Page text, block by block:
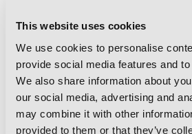
This website uses cookies
We use cookies to personalise
provide social media features and
We also share information about
our social media, advertising and
may combine it with other
provided to them or that they’ve
Sports is one area where
particular impact, helping to
delivery at scale, streamlining
ensuring broadcasters can
creating more content for less.
Mansoor Fazil, Director of